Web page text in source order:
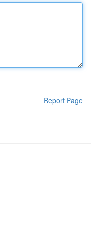
Report Page